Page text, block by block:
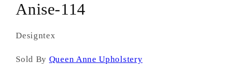
Anise-114
Designtex
Sold By Queen Anne Upholstery